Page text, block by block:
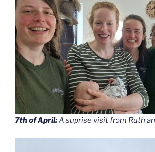
7th of April:A suprise visit from Ruth